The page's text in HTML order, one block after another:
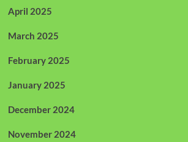
April 2025
March 2025
February 2025
January 2025
December 2024
November 2024